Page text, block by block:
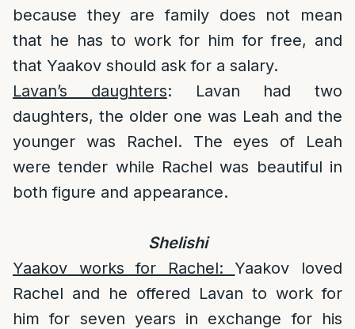
because they are family does not mean
that he has to work for him for free, and
that Yaakov should ask for a salary.
Lavan’s daughters: Lavan had two
daughters, the older one was Leah and the
younger was Rachel. The eyes of Leah
were tender while Rachel was beautiful in
both figure and appearance.
Shelishi
Yaakov works for Rachel: Yaakov loved
Rachel and he offered Lavan to work for
him for seven years in exchange for his